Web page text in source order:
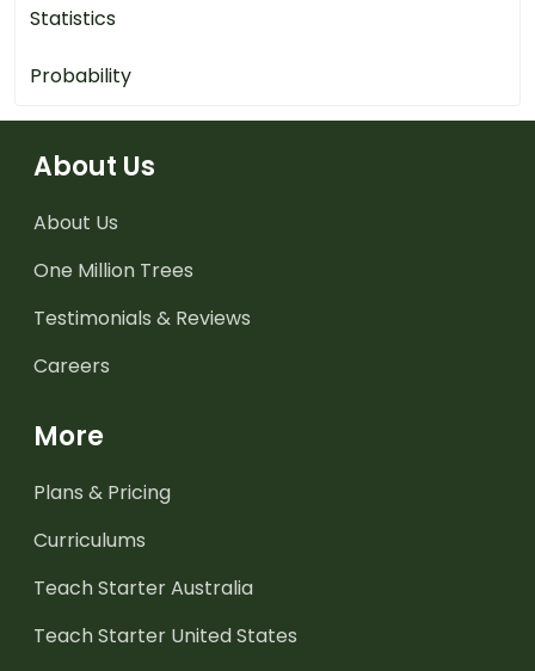
Statistics
Probability
About Us
About Us
One Million Trees
Testimonials & Reviews
Careers
More
Plans & Pricing
Curriculums
Teach Starter Australia
Teach Starter United States